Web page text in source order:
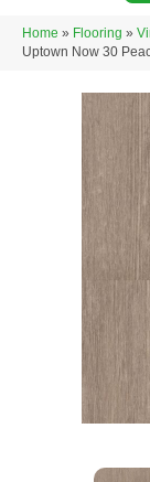
Home » Flooring »
Uptown Now 30